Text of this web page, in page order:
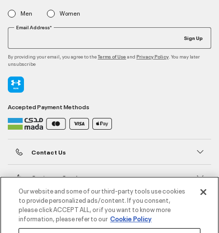
Men Women
Email Address*
Sign Up
By providing your email, you agree to theTerms of Use and Privacy Policy . You may later
unsubscribe
Accepted Payment Methods
Contact Us
Customer Service
About Under Armour
UA Social
Our website and some of our third-party tools use cookies
to provide personalized ads/content. If you consent,
please click ACCEPT ALL, or if you want to know more
information, please refer to our Cookie Policy